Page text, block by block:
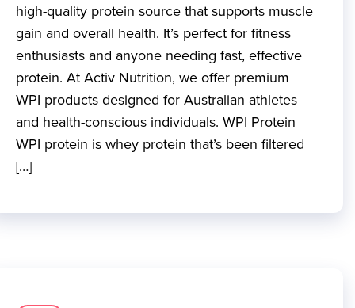
high-quality protein source that supports muscle
gain and overall health. It’s perfect for fitness
enthusiasts and anyone needing fast, effective
protein. At Activ Nutrition, we offer premium
WPI products designed for Australian athletes
and health-conscious individuals. WPI Protein
WPI protein is whey protein that’s been filtered
[…]